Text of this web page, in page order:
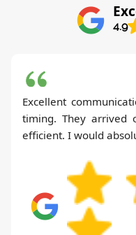
4.9
Excellent
timing. They arrived
efficient. I would